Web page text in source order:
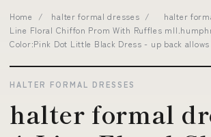
Home / halter formal dresses /
halter
Line Floral Chiffon Prom With Ruffles
Color:Pink Dot Little Black Dress - up back
HALTER FORMAL DRESSES
halter formal